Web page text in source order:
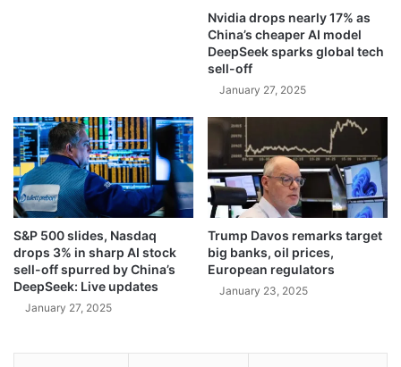
t
i
n
i
a
n
s
b
a
t
n
c
u
t
)
T
u
e
s
d
.
Nvidia drops nearly 17% as
China’s cheaper AI model
DeepSeek sparks global tech
sell-off
January 27, 2025
S&P 500 slides, Nasdaq
drops 3% in sharp AI stock
sell-off spurred by China’s
DeepSeek: Live updates
January 27, 2025
Trump Davos remarks target
big banks, oil prices,
European regulators
January 23, 2025